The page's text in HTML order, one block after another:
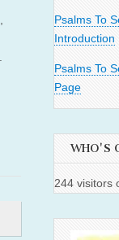
Psalms To
Introduction
Psalms To
Page
WHO'S
244 visitors